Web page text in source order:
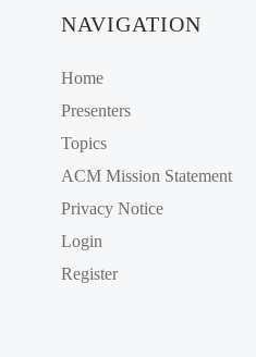
NAVIGATION
Home
Presenters
Topics
ACM Mission Statement
Privacy Notice
Login
Register